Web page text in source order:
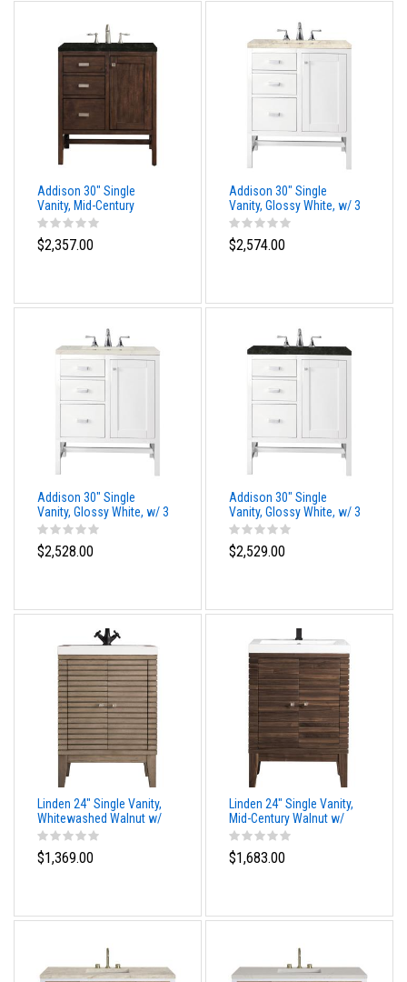
Addison 30" Single
Vanity, Mid-Century
Acacia, w/ 3 CM
Phantome Eclos Top
$2,357.00
Addison 30" Single
Vanity, Glossy White, w/ 3
CM Tajnar Eclos Top
$2,574.00
Addison 30" Single
Vanity, Glossy White, w/ 3
CM Siberian Silestone
Top
$2,528.00
Addison 30" Single
Vanity, Glossy White, w/ 3
CM Phantome Eclos Top
$2,529.00
Linden 24" Single Vanity,
Whitewashed Walnut w/
White Glossy Composite
Stone Top
$1,369.00
Linden 24" Single Vanity,
Mid-Century Walnut w/
White Glossy Composite
Stone Top
$1,683.00